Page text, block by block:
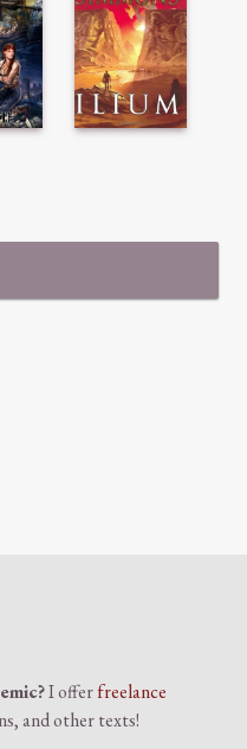
I offerfreelance
and other texts!